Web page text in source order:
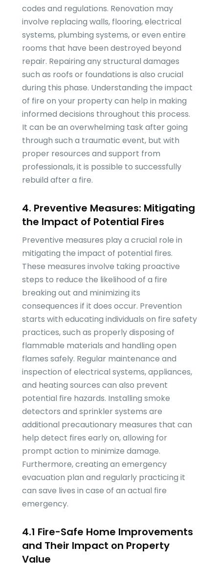
codes and regulations. Renovation may
involve replacing walls, flooring, electrical
systems, plumbing systems, or even entire
rooms that have been destroyed beyond
repair. Repairing any structural damages
such as roofs or foundations is also crucial
during this phase. Understanding the impact
of fire on your property can help in making
informed decisions throughout this process.
It can be an overwhelming task after going
through such a traumatic event, but with
proper resources and support from
professionals, it is possible to successfully
rebuild after a fire.
4. Preventive Measures: Mitigating
the Impact of Potential Fires
Preventive measures play a crucial role in
mitigating the impact of potential fires.
These measures involve taking proactive
steps to reduce the likelihood of a fire
breaking out and minimizing its
consequences if it does occur. Prevention
starts with educating individuals on fire safety
practices, such as properly disposing of
flammable materials and handling open
flames safely. Regular maintenance and
inspection of electrical systems, appliances,
and heating sources can also prevent
potential fire hazards. Installing smoke
detectors and sprinkler systems are
additional precautionary measures that can
help detect fires early on, allowing for
prompt action to minimize damage.
Furthermore, creating an emergency
evacuation plan and regularly practicing it
can save lives in case of an actual fire
emergency.
4.1 Fire-Safe Home Improvements
and Their Impact on Property
Value